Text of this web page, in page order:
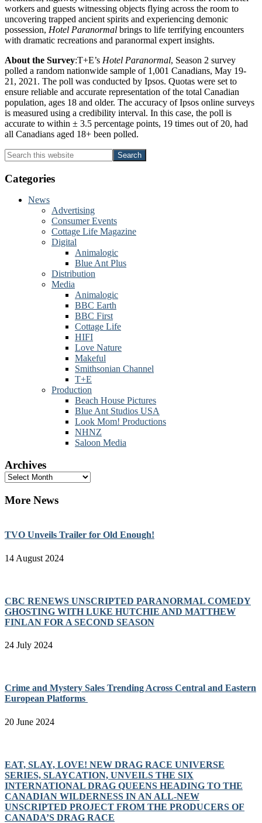
workers and guests witnessing objects flying across the room to
uncovering trapped ancient spirits and experiencing demonic
possession, Hotel Paranormal brings to life terrifying encounters
with dramatic recreations and paranormal expert insights.
About the Survey:T+E’s Hotel Paranormal, Season 2 survey
polled a random nationwide sample of 1,001 Canadians, May 19-
21, 2021. The poll was conducted by Ipsos. Quotas were set to
ensure reliable and accurate representation of the total Canadian
population, ages 18 and older. The accuracy of Ipsos online surveys
is measured using a credibility interval. In this case, the poll is
accurate to within ± 3.5 percentage points, 19 times out of 20, had
all Canadians aged 18+ been polled.
Primary
Sidebar
Search
this
website
Categories
News
Advertising
Consumer Events
Cottage Life Magazine
Digital
Animalogic
Blue Ant Plus
Distribution
Media
Animalogic
BBC Earth
BBC First
Cottage Life
HIFI
Love Nature
Makeful
Smithsonian Channel
T+E
Production
Beach House Pictures
Blue Ant Studios USA
Look Mom! Productions
NHNZ
Saloon Media
Archives
Archives
More News
TVO Unveils Trailer for Old Enough!
14 August 2024
CBC RENEWS UNSCRIPTED PARANORMAL COMEDY
GHOSTING WITH LUKE HUTCHIE AND MATTHEW
FINLAN FOR A SECOND SEASON
24 July 2024
Crime and Mystery Sales Trending Across Central and Eastern
European Platforms
20 June 2024
EAT, SLAY, LOVE! NEW DRAG RACE UNIVERSE
SERIES, SLAYCATION, UNVEILS THE SIX
INTERNATIONAL DRAG QUEENS HEADING TO THE
CANADIAN WILDERNESS IN AN ALL-NEW
UNSCRIPTED PROJECT FROM THE PRODUCERS OF
CANADA’S DRAG RACE